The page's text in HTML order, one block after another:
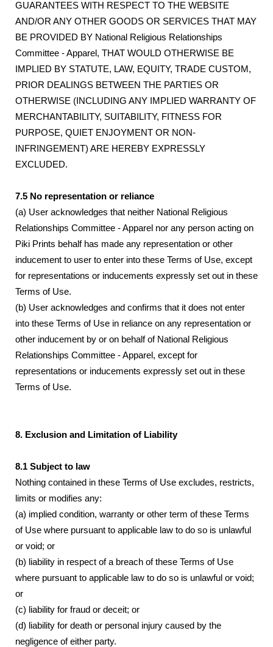
GUARANTEES WITH RESPECT TO THE WEBSITE
AND/OR ANY OTHER GOODS OR SERVICES THAT MAY
BE PROVIDED BY National Religious Relationships
Committee - Apparel, THAT WOULD OTHERWISE BE
IMPLIED BY STATUTE, LAW, EQUITY, TRADE CUSTOM,
PRIOR DEALINGS BETWEEN THE PARTIES OR
OTHERWISE (INCLUDING ANY IMPLIED WARRANTY OF
MERCHANTABILITY, SUITABILITY, FITNESS FOR
PURPOSE, QUIET ENJOYMENT OR NON-
INFRINGEMENT) ARE HEREBY EXPRESSLY
EXCLUDED.
7.5 No representation or reliance
(a) User acknowledges that neither National Religious
Relationships Committee - Apparel nor any person acting on
Piki Prints behalf has made any representation or other
inducement to user to enter into these Terms of Use, except
for representations or inducements expressly set out in these
Terms of Use.
(b) User acknowledges and confirms that it does not enter
into these Terms of Use in reliance on any representation or
other inducement by or on behalf of National Religious
Relationships Committee - Apparel, except for
representations or inducements expressly set out in these
Terms of Use.
8. Exclusion and Limitation of Liability
8.1 Subject to law
Nothing contained in these Terms of Use excludes, restricts,
limits or modifies any:
(a) implied condition, warranty or other term of these Terms
of Use where pursuant to applicable law to do so is unlawful
or void; or
(b) liability in respect of a breach of these Terms of Use
where pursuant to applicable law to do so is unlawful or void;
or
(c) liability for fraud or deceit; or
(d) liability for death or personal injury caused by the
negligence of either party.